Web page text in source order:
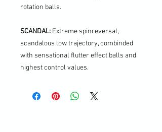
rotation balls.
SCANDAL: Extreme spinreversal,
scandalous low trajectory, combinded
with sensational flutter effect balls and
highest control values.